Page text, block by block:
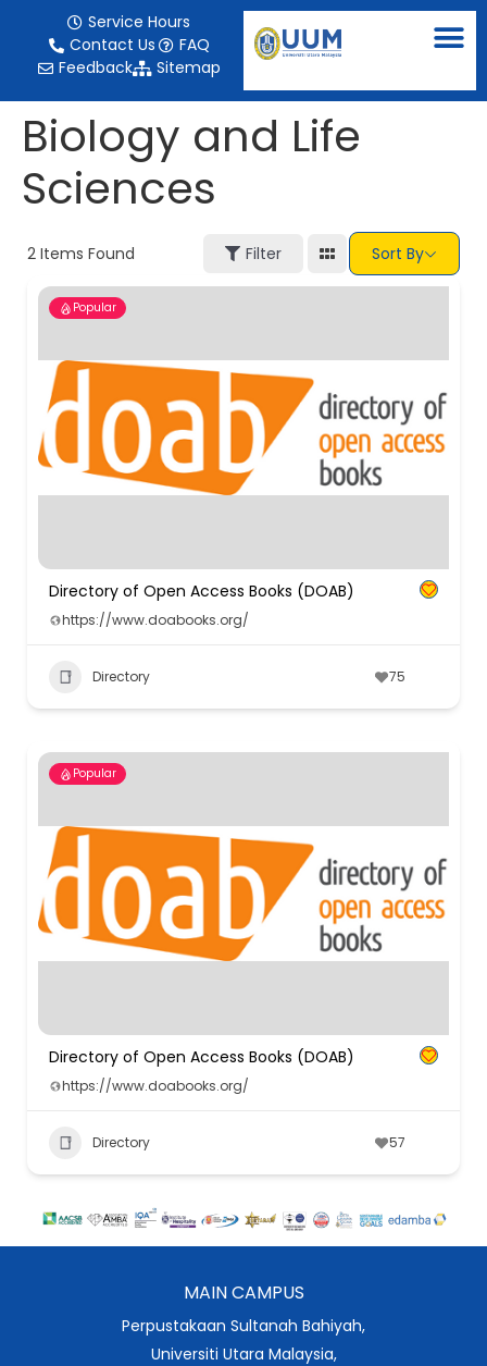
Service Hours
Contact Us
FAQ
Feedback
Sitemap
Biology and Life
Sciences
2 Items Found Filter Sort By
Popular
Directory of Open Access Books (DOAB)
https://www.doabooks.org/
Directory 75
Popular
Directory of Open Access Books (DOAB)
https://www.doabooks.org/
Directory 57
MAIN CAMPUS
Perpustakaan Sultanah Bahiyah,
Universiti Utara Malaysia,